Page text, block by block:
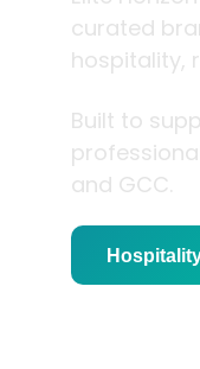
curated
hospitality,
Built to
and GCC.